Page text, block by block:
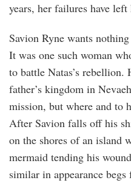
years, her failures have
Savion Ryne wants
It was one such woman
to battle Natas’s
father’s kingdom in
mission, but where and to
After Savion falls off his
on the shores of an island
mermaid tending his
similar in appearance